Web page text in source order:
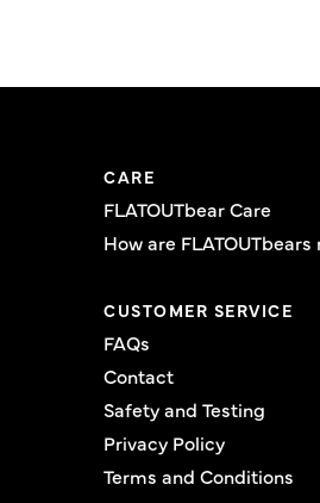
CARE
FLATOUTbear Care
How are FLATOUTbears
CUSTOMER SERVICE
FAQs
Contact
Safety and Testing
Privacy Policy
Terms and Conditions